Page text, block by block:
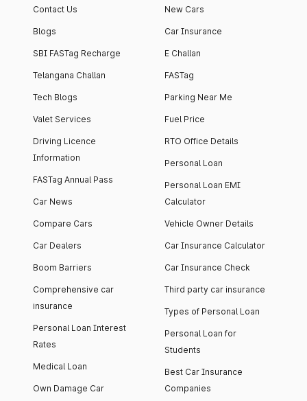
Contact Us
Blogs
SBI FASTag Recharge
Telangana Challan
Tech Blogs
Valet Services
Driving Licence
Information
FASTag Annual Pass
Car News
Compare Cars
Car Dealers
Boom Barriers
Comprehensive car
insurance
Personal Loan Interest
Rates
Medical Loan
Own Damage Car
New Cars
Car Insurance
E Challan
FASTag
Parking Near Me
Fuel Price
RTO Office Details
Personal Loan
Personal Loan EMI
Calculator
Vehicle Owner Details
Car Insurance Calculator
Car Insurance Check
Third party car insurance
Types of Personal Loan
Personal Loan for
Students
Best Car Insurance
Companies